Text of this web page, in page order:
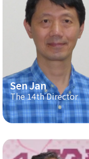
Sen Jan
The 14th Director